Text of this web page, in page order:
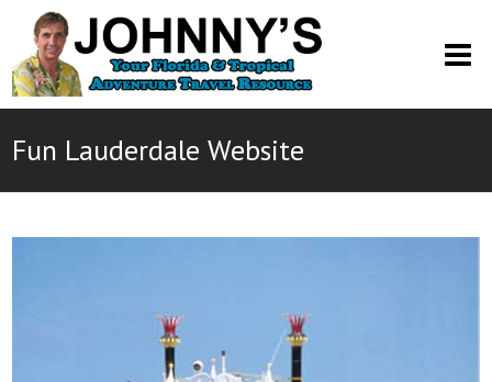
Fun Lauderdale Website